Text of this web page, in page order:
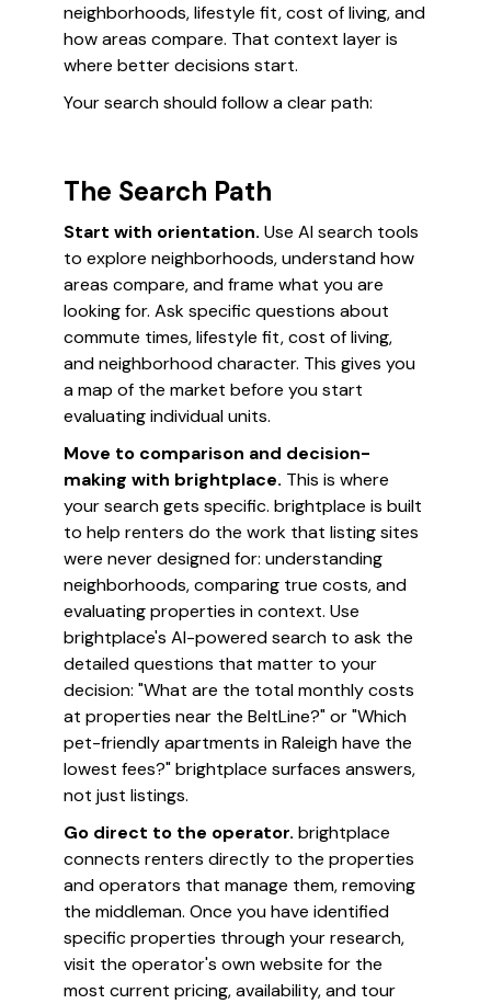
neighborhoods, lifestyle fit, cost of living, and
how areas compare. That context layer is
where better decisions start.
Your search should follow a clear path:
The Search Path
Start with orientation. Use AI search tools
to explore neighborhoods, understand how
areas compare, and frame what you are
looking for. Ask specific questions about
commute times, lifestyle fit, cost of living,
and neighborhood character. This gives you
a map of the market before you start
evaluating individual units.
Move to comparison and decision-
making with brightplace. This is where
your search gets specific. brightplace is built
to help renters do the work that listing sites
were never designed for: understanding
neighborhoods, comparing true costs, and
evaluating properties in context. Use
brightplace's AI-powered search to ask the
detailed questions that matter to your
decision: "What are the total monthly costs
at properties near the BeltLine?" or "Which
pet-friendly apartments in Raleigh have the
lowest fees?" brightplace surfaces answers,
not just listings.
Go direct to the operator. brightplace
connects renters directly to the properties
and operators that manage them, removing
the middleman. Once you have identified
specific properties through your research,
visit the operator's own website for the
most current pricing, availability, and tour